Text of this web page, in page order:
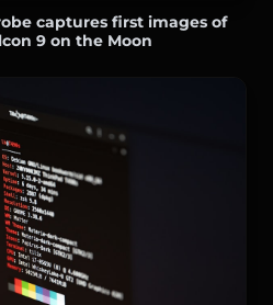
captures first images of
9 on the Moon